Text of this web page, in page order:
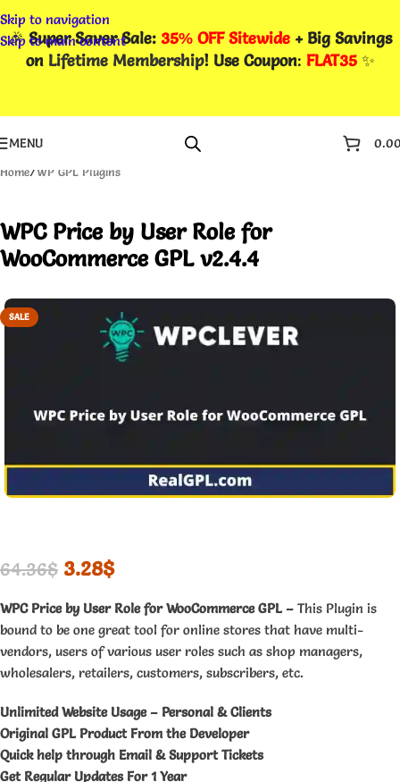
Skip to navigation
Skip to main content
🎉Super Saver Sale: 35% OFF Sitewide + Big Savings
on Lifetime Membership! Use Coupon: FLAT35✨
MENU
Home/WP GPL Plugins
WPC Price by User Role for
WooCommerce GPL v2.4.4
SALE
64.36$ 3.28$
WPC Price by User Role for WooCommerce GPL – This Plugin is
bound to be one great tool for online stores that have multi-
vendors, users of various user roles such as shop managers,
wholesalers, retailers, customers, subscribers, etc.
Unlimited Website Usage – Personal & Clients
Original GPL Product From the Developer
Quick help through Email & Support Tickets
Get Regular Updates For 1 Year